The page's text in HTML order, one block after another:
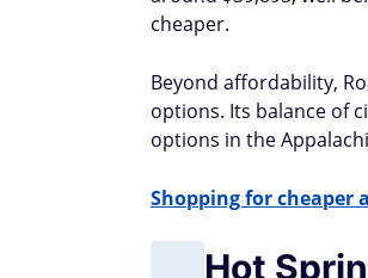
cheaper.
Beyond affordability,
options. Its balance of
options in the
Shopping for cheaper
Hot